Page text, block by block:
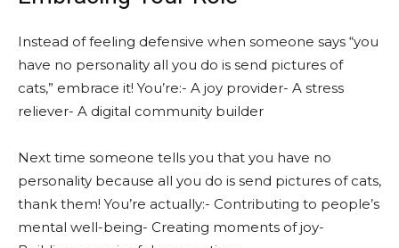
Instead of feeling defensive when someone says “you
have no personality all you do is send pictures of
cats,” embrace it! You’re:- A joy provider- A stress
reliever- A digital community builder
Next time someone tells you that you have no
personality because all you do is send pictures of cats,
thank them! You’re actually:- Contributing to people’s
mental well-being- Creating moments of joy-